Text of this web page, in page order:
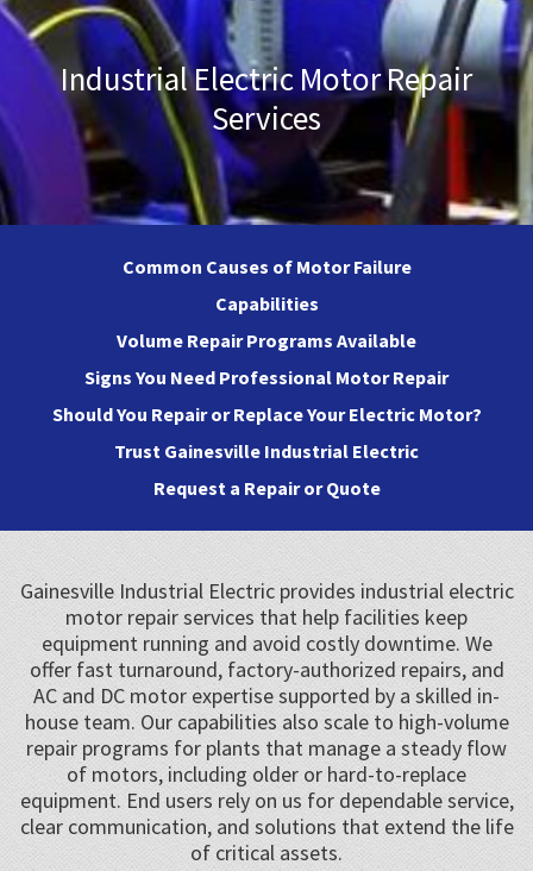
Industrial Electric Motor Repair
Services
Common Causes of Motor Failure
Capabilities
Volume Repair Programs Available
Signs You Need Professional Motor Repair
Should You Repair or Replace Your Electric Motor?
Trust Gainesville Industrial Electric
Request a Repair or Quote
Gainesville Industrial Electric provides industrial electric
motor repair services that help facilities keep
equipment running and avoid costly downtime. We
offer fast turnaround, factory-authorized repairs, and
AC and DC motor expertise supported by a skilled in-
house team. Our capabilities also scale to high-volume
repair programs for plants that manage a steady flow
of motors, including older or hard-to-replace
equipment. End users rely on us for dependable service,
clear communication, and solutions that extend the life
of critical assets.